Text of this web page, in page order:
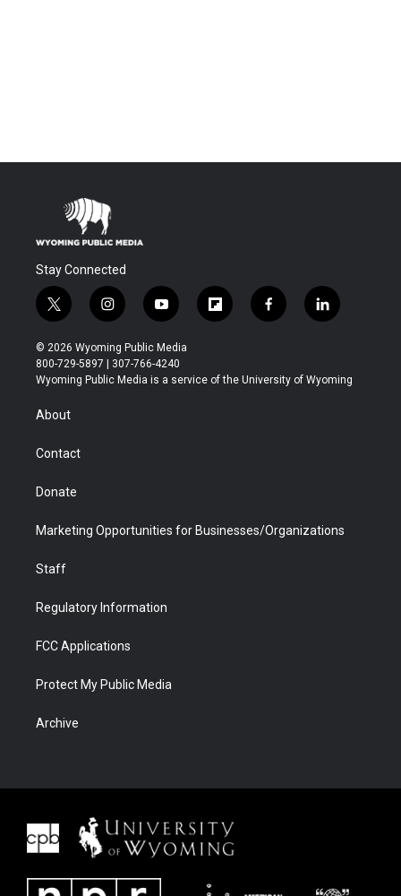
Stay Connected
t
w
i
t
t
r
i
n
s
t
a
y
o
u
t
u
f
l
b
f
a
b
l
i
e
© 2026 Wyoming Public Media
800-729-5897 | 307-766-4240
Wyoming Public Media is a service of the University of Wyoming
About
Contact
Donate
Marketing Opportunities for Businesses/Organizations
Staff
Regulatory Information
FCC Applications
Protect My Public Media
Archive